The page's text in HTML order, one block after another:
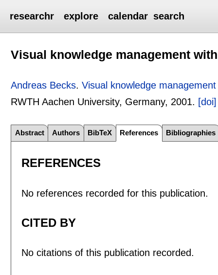
researchr explore calendar search
Visual knowledge management
Andreas Becks.Visual knowledge
RWTH Aachen University, Germany, 2001. [doi]
Abstract Authors BibTeX References Bibliographies
REFERENCES
No references recorded for this publication.
CITED BY
No citations of this publication recorded.